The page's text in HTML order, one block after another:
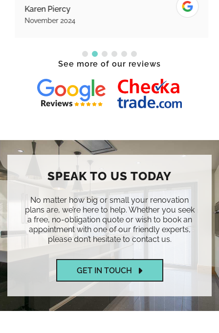
Karen Piercy
November 2024
See more of our reviews
SPEAK TO US TODAY
No matter how big or small your renovation
plans are, we’re here to help. Whether you seek
a free, no-obligation quote or wish to book an
appointment with one of our friendly experts,
please don’t hesitate to contact us.
GET IN TOUCH